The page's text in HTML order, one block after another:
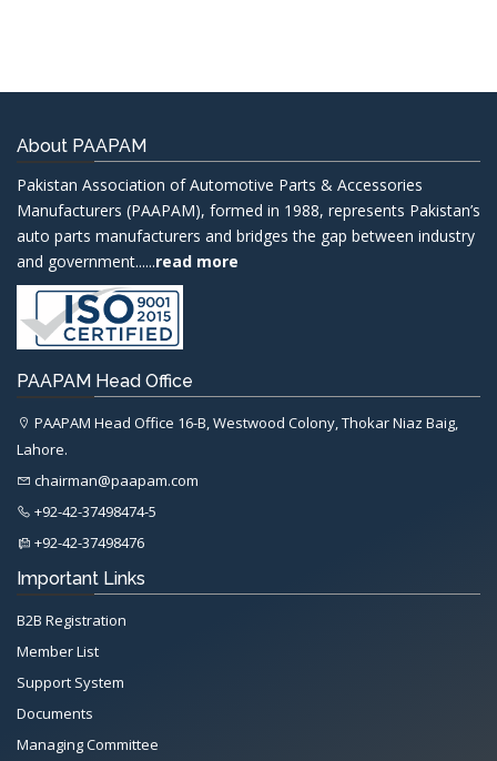
About PAAPAM
Pakistan Association of Automotive Parts & Accessories
Manufacturers (PAAPAM), formed in 1988, represents Pakistan’s
auto parts manufacturers and bridges the gap between industry
and government......read more
PAAPAM Head Office
PAAPAM Head Office 16-B, Westwood Colony, Thokar Niaz Baig,
Lahore.
chairman@paapam.com
+92-42-37498474-5
+92-42-37498476
Important Links
B2B Registration
Member List
Support System
Documents
Managing Committee